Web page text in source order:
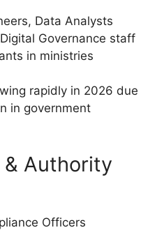
Data Analysts
Governance staff
in ministries
rapidly in 2026 due
in government
& Authority
Officers